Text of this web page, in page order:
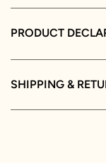
PRODUCT
SHIPPING &